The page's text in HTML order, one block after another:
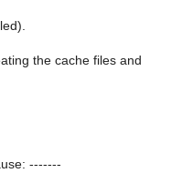
the cache files and
-------